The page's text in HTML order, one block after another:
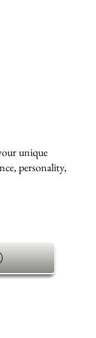
unique
personality,